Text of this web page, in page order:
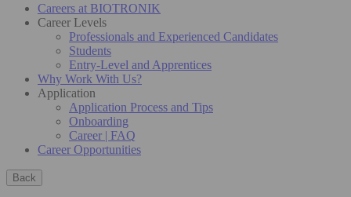
Careers at BIOTRONIK
Career Levels
Professionals and Experienced Candidates
Students
Entry-Level and Apprentices
Why Work With Us?
Application
Application Process and Tips
Onboarding
Career | FAQ
Career Opportunities
Back